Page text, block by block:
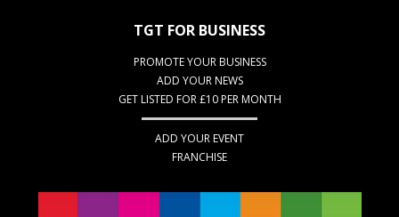
TGT FOR BUSINESS
PROMOTE YOUR BUSINESS
ADD YOUR NEWS
GET LISTED FOR £10 PER MONTH
ADD YOUR EVENT
FRANCHISE